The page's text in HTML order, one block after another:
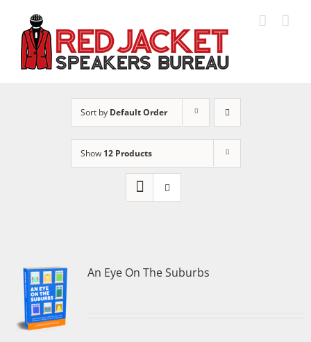
content
Sort by Default Order
Show 12 Products
An Eye On The Suburbs